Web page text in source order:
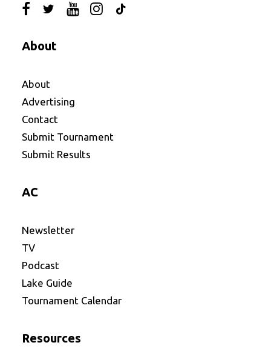
About
About
Advertising
Contact
Submit Tournament
Submit Results
AC
Newsletter
TV
Podcast
Lake Guide
Tournament Calendar
Resources